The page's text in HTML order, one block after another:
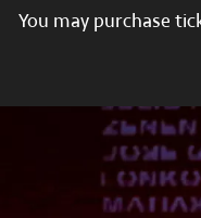
You may purchase